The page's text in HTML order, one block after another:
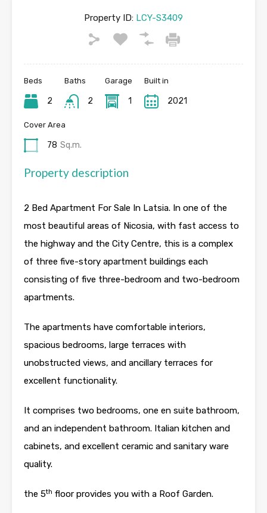
Property ID: LCY-S3409
Beds
2
Baths
2
Garage
1
Built in
2021
Cover Area
78 Sq.m.
Property description
2 Bed Apartment For Sale In Latsia. In one of the
most beautiful areas of Nicosia, with fast access to
the highway and the City Centre, this is a complex
of three five-story apartment buildings each
consisting of five three-bedroom and two-bedroom
apartments.
The apartments have comfortable interiors,
spacious bedrooms, large terraces with
unobstructed views, and ancillary terraces for
excellent functionality.
It comprises two bedrooms, one en suite bathroom,
and an independent bathroom. Italian kitchen and
cabinets, and excellent ceramic and sanitary ware
quality.
the 5th floor provides you with a Roof Garden.